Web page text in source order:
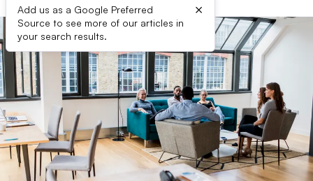
Add us as a Google Preferred
Source to see more of our articles in
your search results.
×